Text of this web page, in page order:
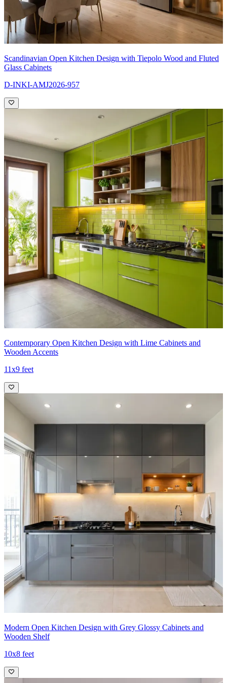
Scandinavian Open Kitchen Design with Tiepolo Wood and Fluted
Glass Cabinets
D-INKI-AMJ2026-957
Contemporary Open Kitchen Design with Lime Cabinets and
Wooden Accents
11x9 feet
Modern Open Kitchen Design with Grey Glossy Cabinets and
Wooden Shelf
10x8 feet